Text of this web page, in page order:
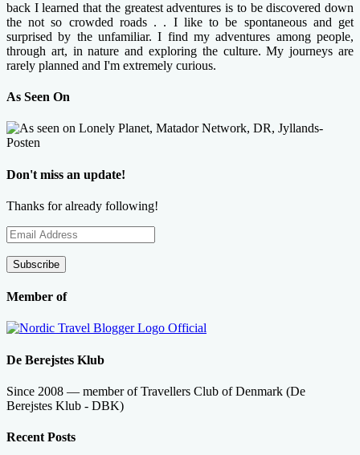
back I learned that the greatest adventures is to be discovered down
the not so crowded roads . . I like to be spontaneous and get
surprised by the unfamiliar. I find my adventures among people,
through art, in nature and exploring the culture. My journeys are
rarely planned and I'm extremely curious.
As Seen On
Don't miss an update!
Thanks for already following!
Email
Address
Subscribe
Member of
De Berejstes Klub
Since 2008 — member of Travellers Club of Denmark (De
Berejstes Klub - DBK)
Recent Posts